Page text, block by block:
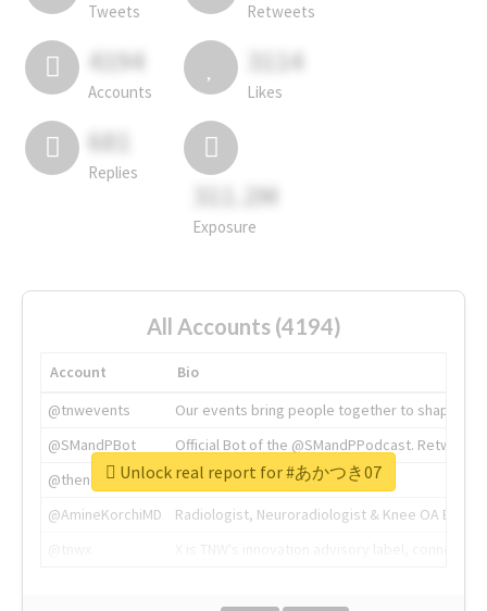
Tweets Retweets
4194
Accounts
3114
Likes
681
Replies
311.2M
Exposure
All Accounts (4194)
Account
Bio
@tnwevents
Our events bring people together to shape the
@SMandPBot
Official Bot of the @SMandPPodcast.
@thenextweb
The heart of tech.
@AmineKorchiMD
Radiologist, Neuroradiologist & Knee OA
Unlock real report for #あかつき07